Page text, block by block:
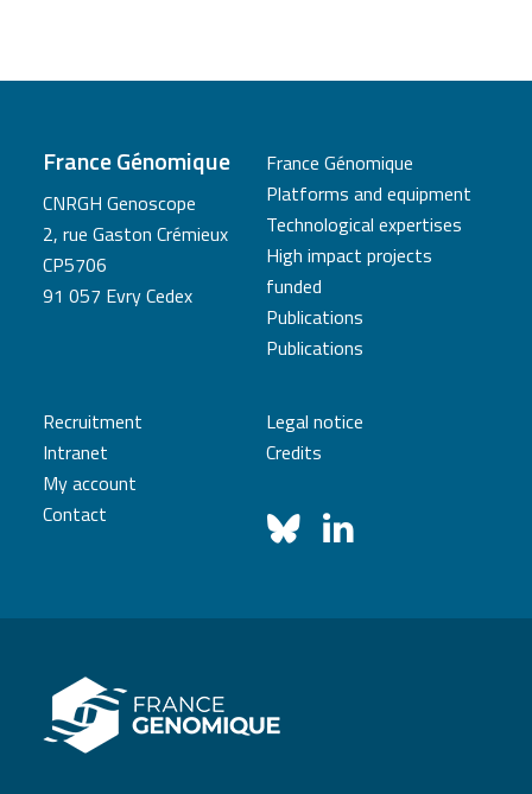
France Génomique
CNRGH Genoscope
2, rue Gaston Crémieux
CP5706
91 057 Evry Cedex
France Génomique
Platforms and equipment
Technological expertises
High impact projects
funded
Publications
Publications
Recruitment
Intranet
My account
Contact
Legal notice
Credits